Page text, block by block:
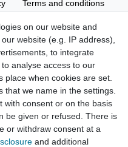
Terms and conditions
from contract here
versendet
und sofort
on our website and
website (e.g. IP address),
to integrate
analyse access to our
place when cookies are set.
that we name in the settings.
with consent or on the basis
be given or refused. There is
or withdraw consent at a
and additional